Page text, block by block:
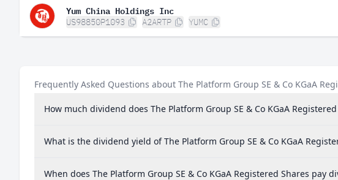
Yum China Holdings Inc
US98850P1093 A2ARTP YUMC
Frequently Asked Questions about The Platform Group SE & Co KGaA
How much dividend does The Platform Group SE & Co KGaA
What is the dividend yield of The Platform Group SE & Co KGaA
When does The Platform Group SE & Co KGaA Registered Shares pay